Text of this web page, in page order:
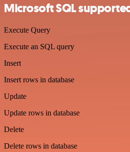
Microsoft SQL
Execute Query
Execute an SQL query
Insert
Insert rows in database
Update
Update rows in database
Delete
Delete rows in database